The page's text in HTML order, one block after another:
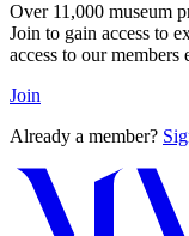
Over 11,000 museum
Join to gain access to
access to our members
Join
Already a member?